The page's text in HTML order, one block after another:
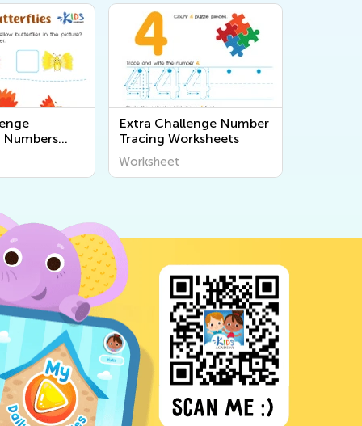
Extra Challenge Number
Tracing Worksheets
Worksheet